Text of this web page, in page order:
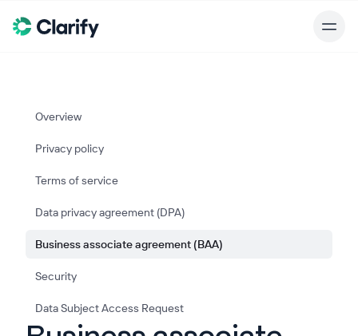
Overview
Privacy policy
Terms of service
Data privacy agreement (DPA)
Business associate agreement (BAA)
Security
Data Subject Access Request